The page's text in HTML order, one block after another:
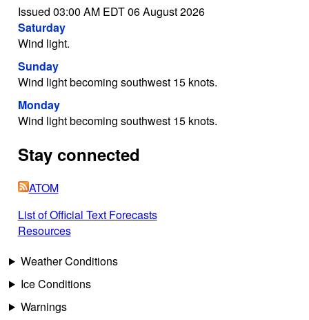
Issued 03:00 AM EDT 06 August 2026
Saturday
Wind light.
Sunday
Wind light becoming southwest 15 knots.
Monday
Wind light becoming southwest 15 knots.
Stay connected
ATOM
List of Official Text Forecasts
Resources
Weather Conditions
Ice Conditions
Warnings